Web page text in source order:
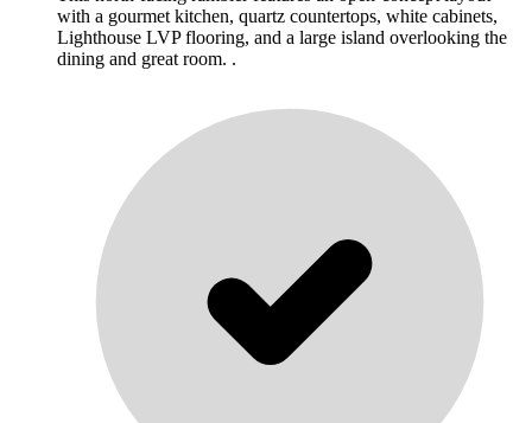
with a gourmet kitchen, quartz countertops, white cabinets,
Lighthouse LVP flooring, and a large island overlooking the
dining and great room. .